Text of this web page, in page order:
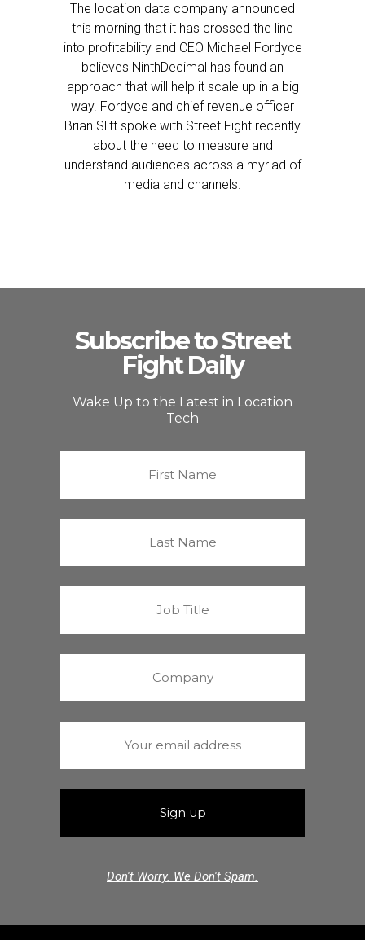
The location data company announced
this morning that it has crossed the line
into profitability and CEO Michael Fordyce
believes NinthDecimal has found an
approach that will help it scale up in a big
way. Fordyce and chief revenue officer
Brian Slitt spoke with Street Fight recently
about the need to measure and
understand audiences across a myriad of
media and channels.
Subscribe to Street
Fight Daily
Wake Up to the Latest in Location
Tech
Don't Worry. We Don't Spam.